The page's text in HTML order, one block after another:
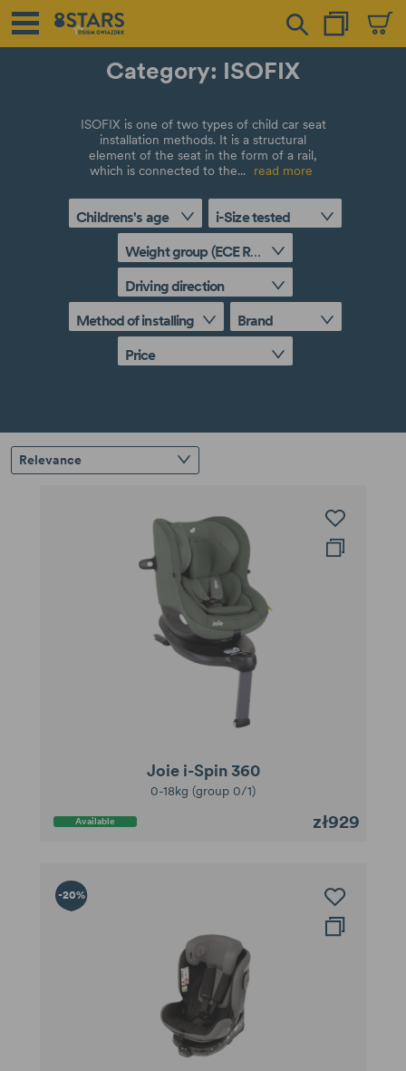
Category: ISOFIX
ISOFIX is one of two types of child car seat
installation methods. It is a structural
element of the seat in the form of a rail,
which is connected to the... read more
Childrens's age
i-Size tested
Weight group (ECE R44/04 approval)
Driving direction
Method of installing
Brand
Price
Relevance
Joie i-Spin 360
0-18kg (group 0/1)
Available zł929
-20%